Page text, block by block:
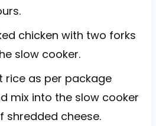
chicken with two forks
slow cooker.
rice as per package
mix into the slow cooker
shredded cheese.